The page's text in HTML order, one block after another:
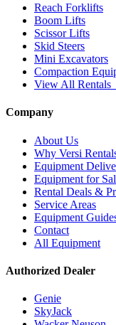
Reach Forklifts
Boom Lifts
Scissor Lifts
Skid Steers
Mini Excavators
Compaction
View All Rentals
Company
About Us
Why Versi
Equipment
Equipment for
Rental Deals &
Service Areas
Equipment
Contact
All Equipment
Authorized Dealer
Genie
SkyJack